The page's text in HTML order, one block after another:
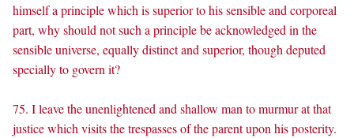
himself a principle which is superior to his sensible and corporeal
part, why should not such a principle be acknowledged in the
sensible universe, equally distinct and superior, though deputed
specially to govern it?
75. I leave the unenlightened and shallow man to murmur at that
justice which visits the trespasses of the parent upon his posterity.